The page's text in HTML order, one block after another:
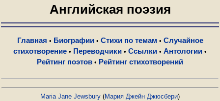
Английская поэзия
Главная • Биографии• Стихи по темам • Случайное
стихотворение • Переводчики • Ссылки • Антологии •
Рейтинг поэтов • Рейтинг стихотворений
Maria Jane Jewsbury (Мария Джейн Джюсбери)